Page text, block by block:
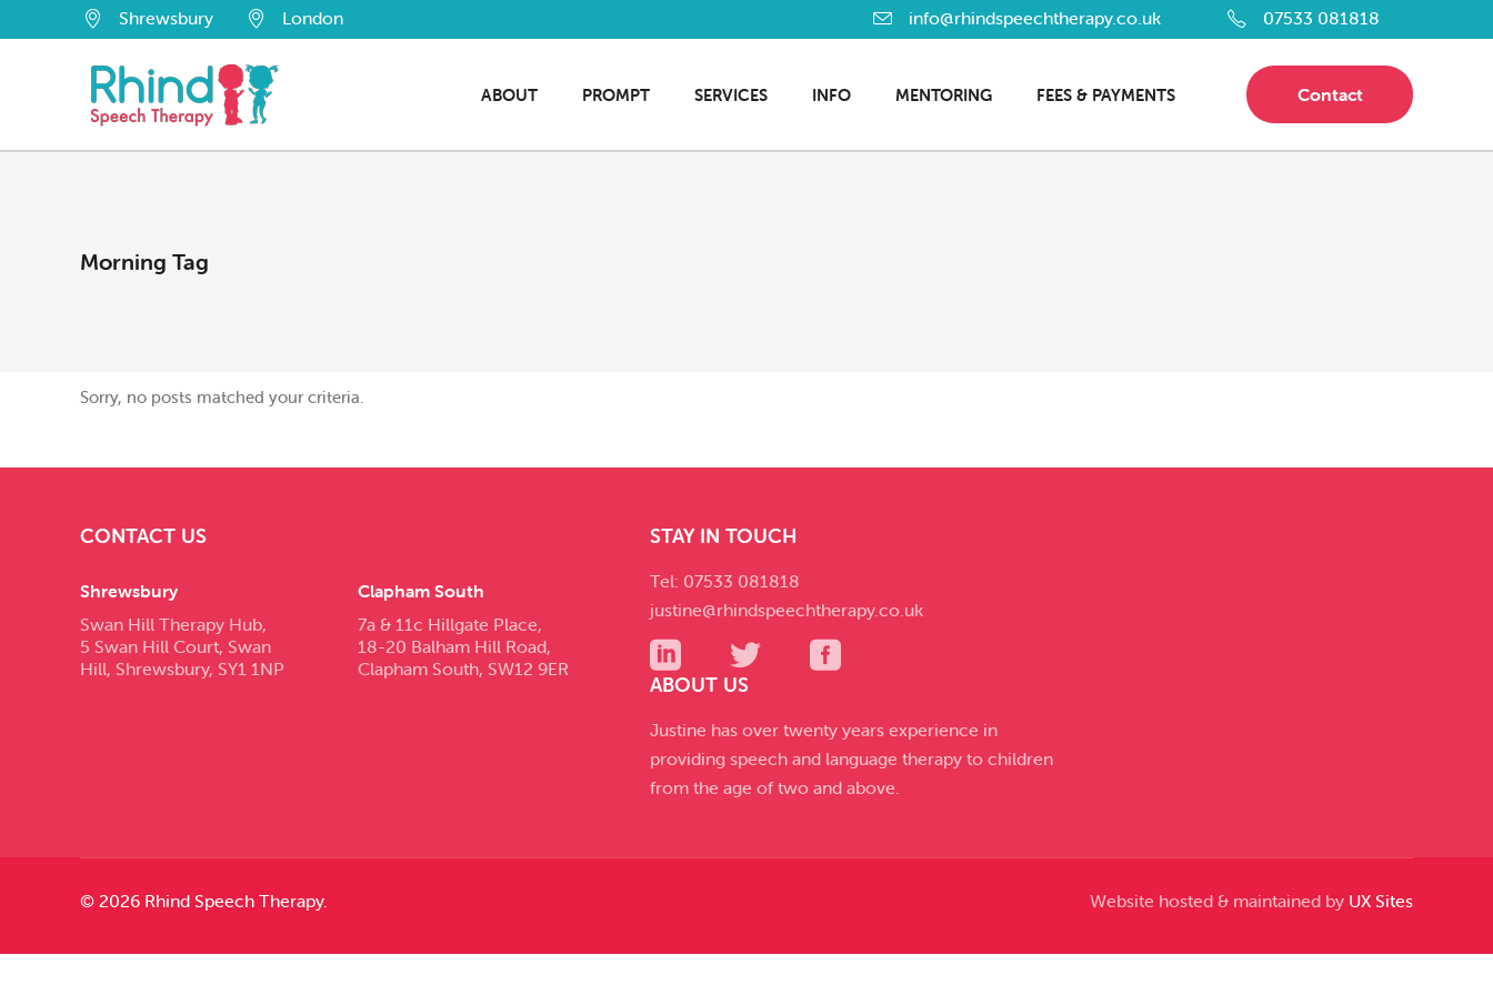
Shrewsbury London 07533 081818
info@rhindspeechtherapy.co.uk
ABOUT PROMPT SERVICES INFO MENTORING FEES & PAYMENTS Contact
Morning Tag
Sorry, no posts matched your criteria.
CONTACT US
Shrewsbury
Swan Hill Therapy Hub,
5 Swan Hill Court, Swan
Hill, Shrewsbury, SY1 1NP
Clapham South
7a & 11c Hillgate Place,
18-20 Balham Hill Road,
Clapham South, SW12 9ER
STAY IN TOUCH
Tel: 07533 081818
justine@rhindspeechtherapy.co.uk
ABOUT US
Justine has over twenty years experience in
providing speech and language therapy to children
from the age of two and above.
© 2026 Rhind Speech Therapy. Website hosted & maintained by UX Sites